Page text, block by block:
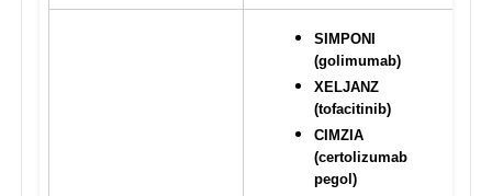
SIMPONI
(golimumab)
XELJANZ
(tofacitinib)
CIMZIA
(certolizumab
pegol)